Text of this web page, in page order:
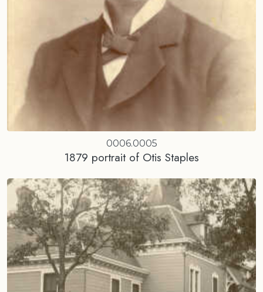
0006.0005
1879 portrait of Otis Staples